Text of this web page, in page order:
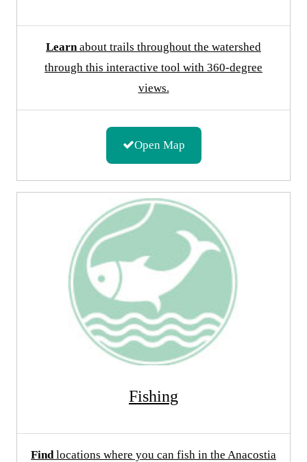
Learnabout trails throughout the watershed
through this interactive tool with 360-degree
views.
Open Map
Fishing
Find locations where you can fish in the Anacostia